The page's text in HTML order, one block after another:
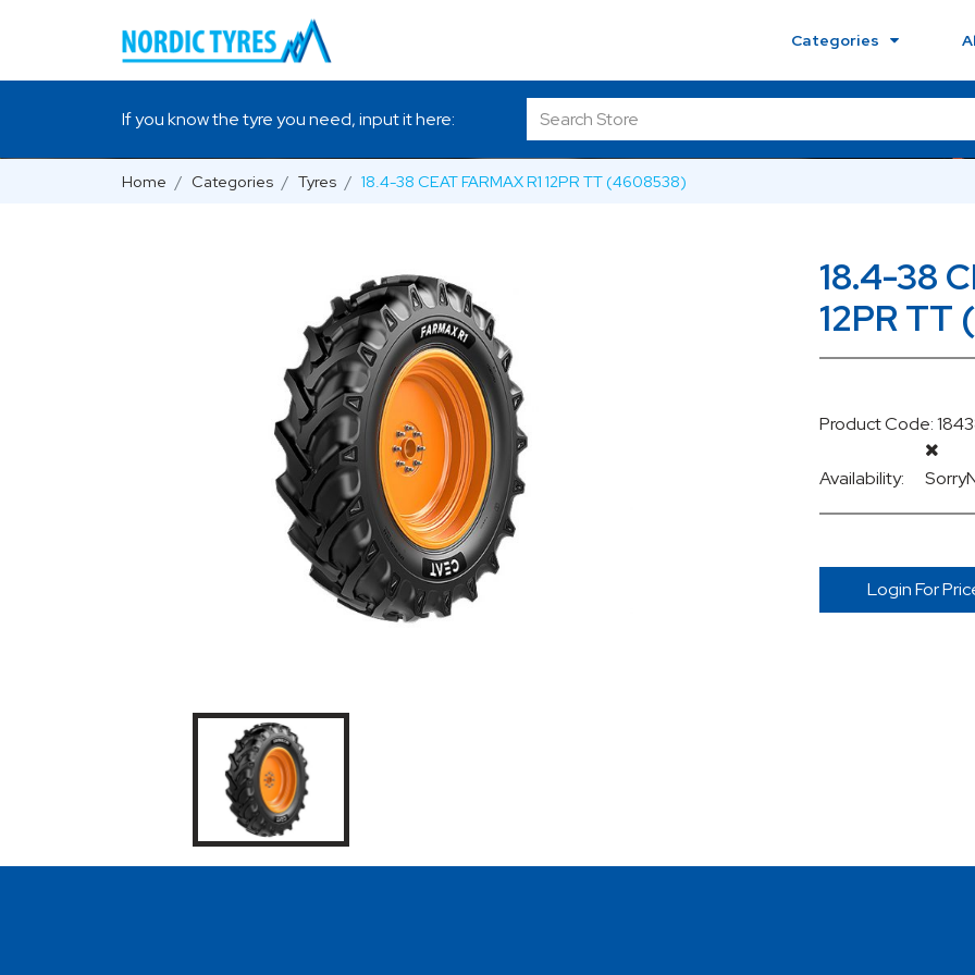
Categories
If you know the tyre you need, input it here:
Home Categories Tyres 18.4-38 CEAT FARMAX R1 12PR TT (4608538)
18.4-38
12PR
Product Code:
Availability: Sorry
Login For